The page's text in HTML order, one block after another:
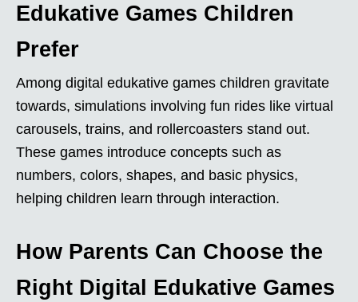
Edukative Games Children
Prefer
Among digital edukative games children gravitate
towards, simulations involving fun rides like virtual
carousels, trains, and rollercoasters stand out.
These games introduce concepts such as
numbers, colors, shapes, and basic physics,
helping children learn through interaction.
How Parents Can Choose the
Right Digital Edukative Games